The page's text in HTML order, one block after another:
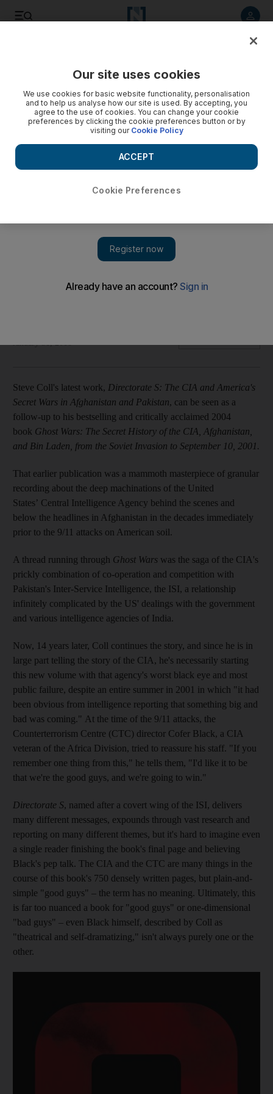
'Directorate S': painful and infuriating, but a thorough
The book tells the history of the CIA, Pakistan intelligence
Steve Coll's latest work, Directorate S: The CIA and America's
Secret Wars in Afghanistan and Pakistan, can be seen as a
follow-up to his bestselling and critically acclaimed 2004
book Ghost Wars: The Secret History of the CIA, Afghanistan,
and Bin Laden, from the Soviet Invasion to September 10, 2001.
That earlier publication was a mammoth masterpiece of granular
recording about the deep machinations of the United
States’ Central Intelligence Agency behind the scenes and
below the headlines in Afghanistan in the decades immediately
prior to the 9/11 attacks on American soil.
A thread running through Ghost Wars was the saga of the CIA's
prickly combination of co-operation and competition with
Pakistan's Inter-Service Intelligence, the ISI, a relationship
infinitely complicated by the US' dealings with the government
and various intelligence agencies of India.
Now, 14 years later, Coll continues the story, and since he is in
large part telling the story of the CIA, he's necessarily starting
this new volume with that agency's worst black eye and most
public failure, despite an entire summer in 2001 in which "it had
been obvious from intelligence reporting that something big and
bad was coming." At the time of the 9/11 attacks, the
Counterterrorism Centre (CTC) director Cofer Black, a CIA
veteran of the Africa Division, tried to reassure his staff. "If you
remember one thing from this," he tells them, "I'd like it to be
that we're the good guys, and we're going to win."
Directorate S, named after a covert wing of the ISI, delivers
many different messages, expounds through vast research and
reporting on many different themes, but it's hard to imagine even
a single reader finishing the book's final page and believing
Black's pep talk. The CIA and the CTC are many things in the
course of this book's 750 densely written pages, but plain-and-
simple "good guys" – the term has no meaning. Ultimately, this
is far too nuanced a book for "good guys" or one-dimensional
"bad guys" – even Black himself, described by Coll as
"theatrical and self-dramatizing," isn't always purely one or the
other.
Our site uses cookies
We use cookies for basic website functionality, personalisation
and to help us analyse how our site is used. By accepting, you
agree to the use of cookies. You can change your cookie
preferences by clicking the cookie preferences button or by
visiting our Cookie Policy
Cookie Preferences
ACCEPT